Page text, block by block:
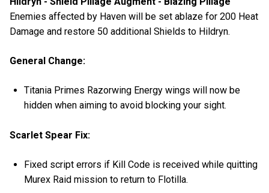
Enemies affected by Haven will be set ablaze for 200 Heat
Damage and restore 50 additional Shields to Hildryn.
General Change:
Titania Primes Razorwing Energy wings will now be
hidden when aiming to avoid blocking your sight.
Scarlet Spear Fix:
Fixed script errors if Kill Code is received while quitting
Murex Raid mission to return to Flotilla.